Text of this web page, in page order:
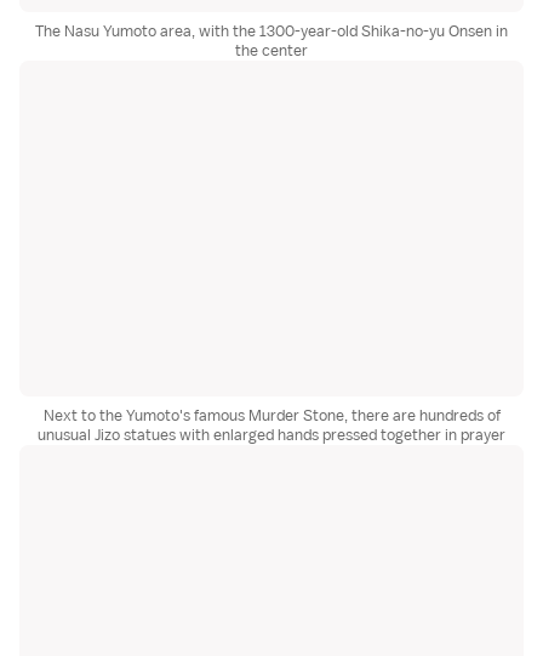
The Nasu Yumoto area, with the 1300-year-old Shika-no-yu Onsen in
the center
Next to the Yumoto's famous Murder Stone, there are hundreds of
unusual Jizo statues with enlarged hands pressed together in prayer